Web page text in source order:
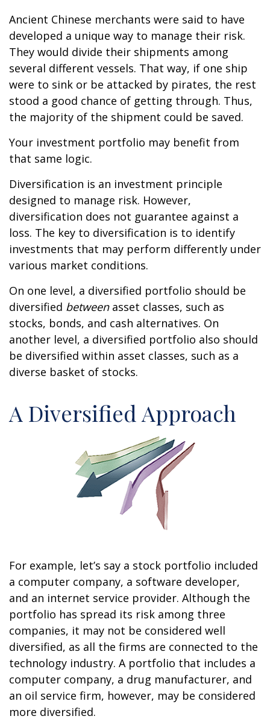
Ancient Chinese merchants were said to have
developed a unique way to manage their risk.
They would divide their shipments among
several different vessels. That way, if one ship
were to sink or be attacked by pirates, the rest
stood a good chance of getting through. Thus,
the majority of the shipment could be saved.
Your investment portfolio may benefit from
that same logic.
Diversification is an investment principle
designed to manage risk. However,
diversification does not guarantee against a
loss. The key to diversification is to identify
investments that may perform differently under
various market conditions.
On one level, a diversified portfolio should be
diversified betweenasset classes, such as
stocks, bonds, and cash alternatives. On
another level, a diversified portfolio also should
be diversified within asset classes, such as a
diverse basket of stocks.
A Diversified Approach
For example, let’s say a stock portfolio included
a computer company, a software developer,
and an internet service provider. Although the
portfolio has spread its risk among three
companies, it may not be considered well
diversified, as all the firms are connected to the
technology industry. A portfolio that includes a
computer company, a drug manufacturer, and
an oil service firm, however, may be considered
more diversified.